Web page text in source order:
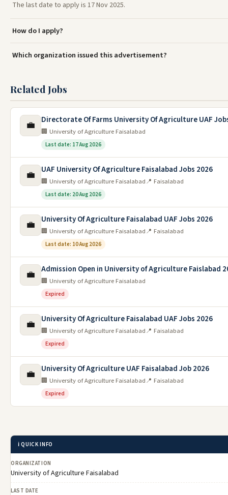
The last date to apply is 17 Nov 2025.
How do I apply?
Which organization issued this advertisement?
Related Jobs
💼 Directorate Of Farms University Of Agriculture UAF
🏢 University of Agriculture Faisalabad
Last date: 17 Aug 2026
💼 UAF University Of Agriculture Faisalabad Jobs 2026
🏢 University of Agriculture Faisalabad📍 Faisalabad
Last date: 20 Aug 2026
💼 University Of Agriculture Faisalabad UAF Jobs 2026
🏢 University of Agriculture Faisalabad📍 Faisalabad
Last date: 10 Aug 2026
💼 Admission Open in University of Agriculture Faislabad
🏢 University of Agriculture Faisalabad
Expired
💼 University Of Agriculture Faisalabad UAF Jobs 2026
🏢 University of Agriculture Faisalabad📍 Faisalabad
Expired
💼 University Of Agriculture UAF Faisalabad Job 2026
🏢 University of Agriculture Faisalabad📍 Faisalabad
Expired
ℹ️ QUICK INFO
ORGANIZATION
University of Agriculture Faisalabad
LAST DATE